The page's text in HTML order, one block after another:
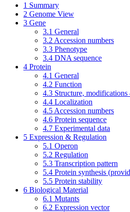
1 Summary
2 Genome View
3 Gene
3.1 General
3.2 Accession numbers
3.3 Phenotype
3.4 DNA sequence
4 Protein
4.1 General
4.2 Function
4.3 Structure,
4.4 Localization
4.5 Accession numbers
4.6 Protein sequence
4.7 Experimental data
5 Expression & Regulation
5.1 Operon
5.2 Regulation
5.3 Transcription pattern
5.4 Protein synthesis
5.5 Protein stability
6 Biological Material
6.1 Mutants
6.2 Expression vector